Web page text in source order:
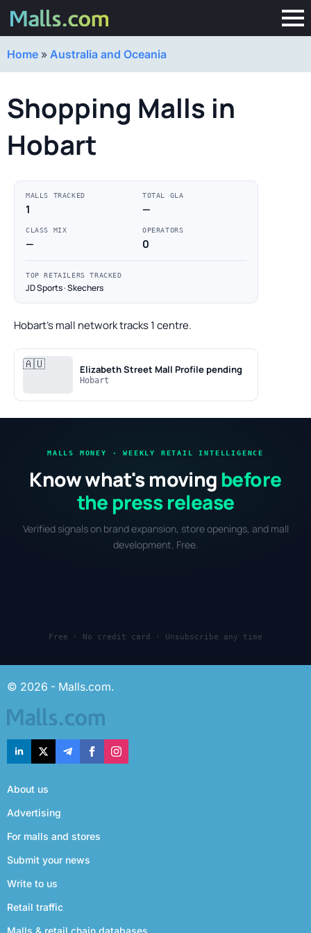
Home » Australia and Oceania
Shopping Malls in
Hobart
MALLS TRACKED
1
TOTAL GLA
—
CLASS MIX
—
OPERATORS
0
TOP RETAILERS TRACKED
JD Sports · Skechers
Hobart's mall network tracks 1 centre.
🇦🇺 Elizabeth Street Mall Profile pending
Hobart
MALLS MONEY · WEEKLY RETAIL INTELLIGENCE
Know what's moving before
the press release
Verified signals on brand expansion, store openings, and mall
development. Free.
Free · No credit card · Unsubscribe any time
© 2026 - Malls.com.
About us
Advertising
For malls and stores
Submit your news
Write to us
Retail traffic
Malls & retail chain databases